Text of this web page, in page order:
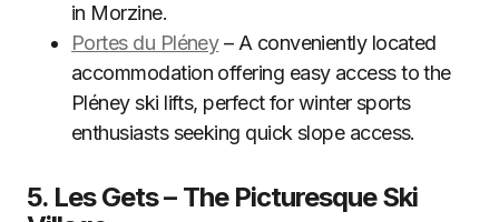
in Morzine.
Portes du Pléney– A conveniently located
accommodation offering easy access to the
Pléney ski lifts, perfect for winter sports
enthusiasts seeking quick slope access.
5. Les Gets – The Picturesque Ski